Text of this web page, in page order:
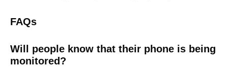
FAQs
Will people know that their phone is being
monitored?